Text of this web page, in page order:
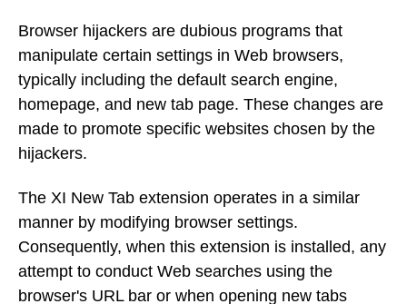
Browser hijackers are dubious programs that
manipulate certain settings in Web browsers,
typically including the default search engine,
homepage, and new tab page. These changes are
made to promote specific websites chosen by the
hijackers.
The XI New Tab extension operates in a similar
manner by modifying browser settings.
Consequently, when this extension is installed, any
attempt to conduct Web searches using the
browser's URL bar or when opening new tabs